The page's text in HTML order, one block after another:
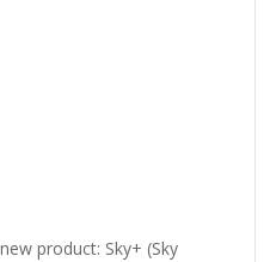
product: Sky+ (Sky